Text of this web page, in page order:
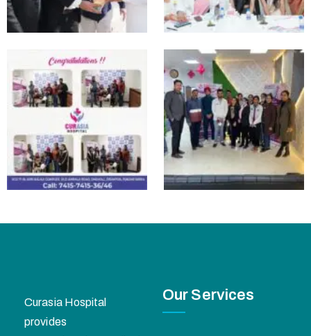
Curasia Hospital
provides
Our Services